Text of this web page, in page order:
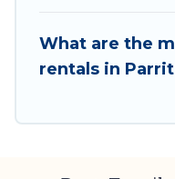
What are the
rentals in